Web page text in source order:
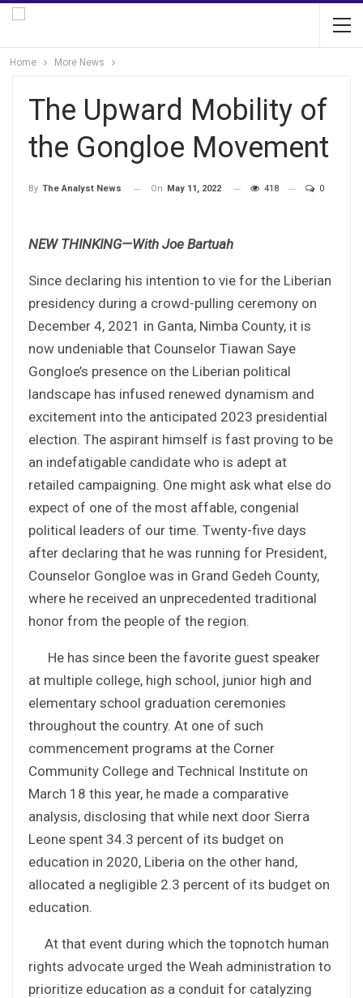
Home More News
The Upward Mobility of
the Gongloe Movement
By The Analyst News On May 11, 2022 418 0
NEW THINKING—With Joe Bartuah
Since declaring his intention to vie for the Liberian
presidency during a crowd-pulling ceremony on
December 4, 2021 in Ganta, Nimba County, it is
now undeniable that Counselor Tiawan Saye
Gongloe’s presence on the Liberian political
landscape has infused renewed dynamism and
excitement into the anticipated 2023 presidential
election. The aspirant himself is fast proving to be
an indefatigable candidate who is adept at
retailed campaigning. One might ask what else do
expect of one of the most affable, congenial
political leaders of our time. Twenty-five days
after declaring that he was running for President,
Counselor Gongloe was in Grand Gedeh County,
where he received an unprecedented traditional
honor from the people of the region.
He has since been the favorite guest speaker
at multiple college, high school, junior high and
elementary school graduation ceremonies
throughout the country. At one of such
commencement programs at the Corner
Community College and Technical Institute on
March 18 this year, he made a comparative
analysis, disclosing that while next door Sierra
Leone spent 34.3 percent of its budget on
education in 2020, Liberia on the other hand,
allocated a negligible 2.3 percent of its budget on
education.
At that event during which the topnotch human
rights advocate urged the Weah administration to
prioritize education as a conduit for catalyzing